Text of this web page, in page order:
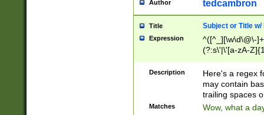
Author tedcambron
Title Subject or Title w/
Expression
^([^_][\w\d\@\-
(?:s\'|\'[a-zA-
Description
Here's a regex
may contain
trailing spaces
Matches Wow, what a